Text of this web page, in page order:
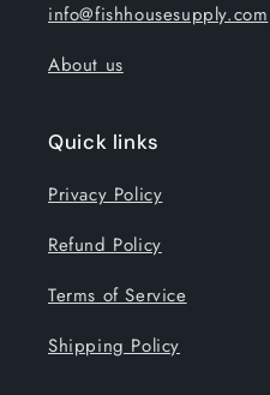
info@fishhousesupply.com
About us
Quick links
Privacy Policy
Refund Policy
Terms of Service
Shipping Policy